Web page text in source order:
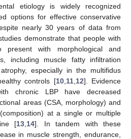
etiology is widely recognized
options for effective conservative
nearly 30 years of data from
demonstrate that people with
with morphological and
including muscle fatty infiltration
especially in the multifidus
controls [10, 11, 12]. Evidence
chronic LBP have decreased
areas (CSA, morphology) and
at a single or multiple
[13 14]. In tandem with these
in muscle strength, endurance,